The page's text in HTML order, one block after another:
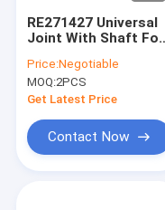
Factory Tour
Quality Control
RE271427 Universal
Joint With Shaft For
Price:Negotiable
MOQ:2PCS
Get Latest Price
Contact Now